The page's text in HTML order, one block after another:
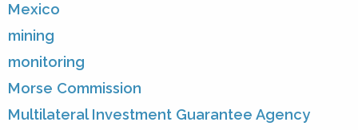
Mexico
mining
monitoring
Morse Commission
Multilateral Investment Guarantee Agency